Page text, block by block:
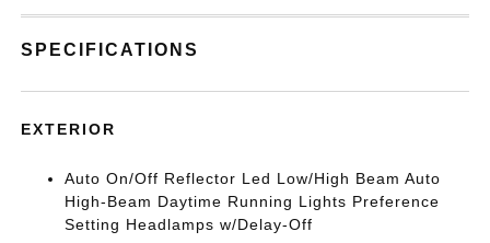
SPECIFICATIONS
EXTERIOR
Auto On/Off Reflector Led Low/High Beam Auto
High-Beam Daytime Running Lights Preference
Setting Headlamps w/Delay-Off